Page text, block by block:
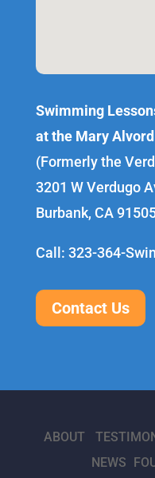
Swimming
at the Mary
(Formerly the
3201 W Verdugo
Burbank, CA
Call: 323-364-
Contact Us
ABOUT
NEWS